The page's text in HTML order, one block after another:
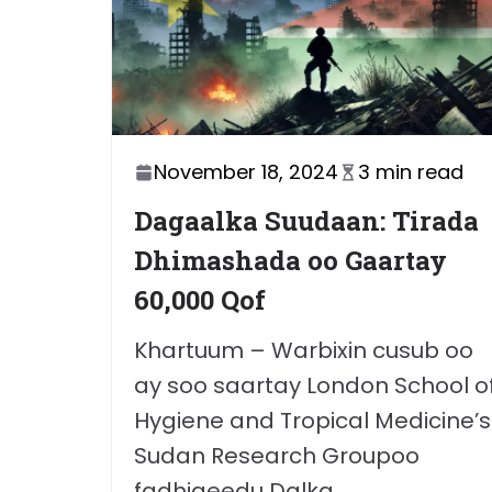
November 18, 2024 3 min read
Dagaalka Suudaan: Tirada
Dhimashada oo Gaartay
60,000 Qof
Khartuum – Warbixin cusub oo
ay soo saartay London School
Hygiene and Tropical Medicine’s
Sudan Research Groupoo